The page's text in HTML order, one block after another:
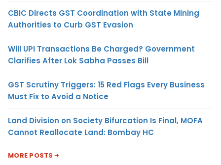
CBIC Directs GST Coordination with State Mining
Authorities to Curb GST Evasion
Will UPI Transactions Be Charged? Government
Clarifies After Lok Sabha Passes Bill
GST Scrutiny Triggers: 15 Red Flags Every Business
Must Fix to Avoid a Notice
Land Division on Society Bifurcation Is Final, MOFA
Cannot Reallocate Land: Bombay HC
MORE POSTS